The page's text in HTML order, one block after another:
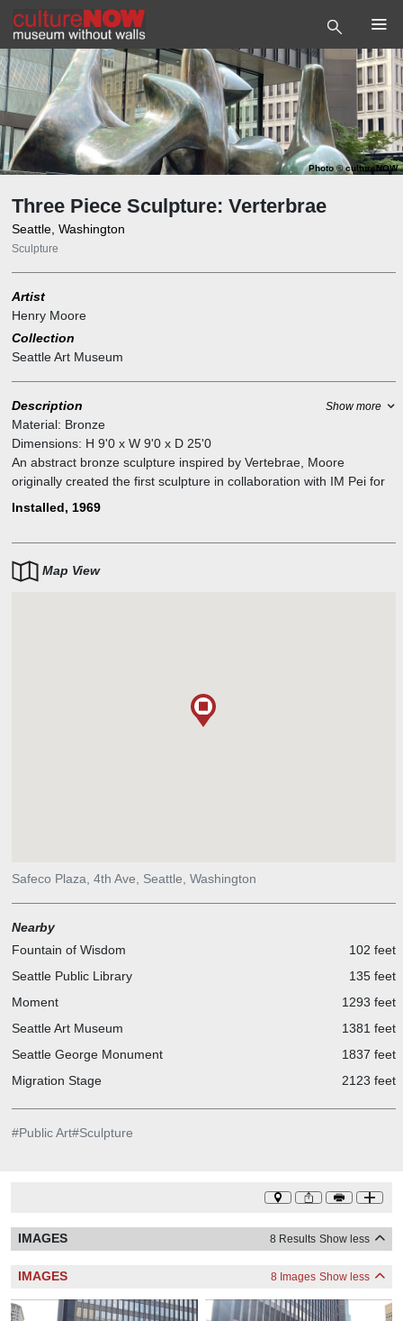
Photo©cultureNOW
Three Piece Sculpture: Verterbrae
Seattle, Washington
Sculpture
Artist
Henry Moore
Collection
Seattle Art Museum
Description Show more
Material: Bronze
Dimensions: H 9'0x W 9'0x D 25'0
An abstract bronze sculpture inspired by Vertebrae, Moore
originally created the first sculpture in collaboration with IM Pei for
the plaza outside of the Dallas City Hall. Eight in total were cast
Installed, 1969
Map View
Safeco Plaza, 4th Ave, Seattle, Washington
Nearby
Fountain of Wisdom
102 feet
Seattle Public Library
135 feet
Moment
1293 feet
Seattle Art Museum
1381 feet
Seattle George Monument
1837 feet
Migration Stage
2123 feet
#Public Art#Sculpture
IMAGES 8 Results Show less
IMAGES 8 Images Show less